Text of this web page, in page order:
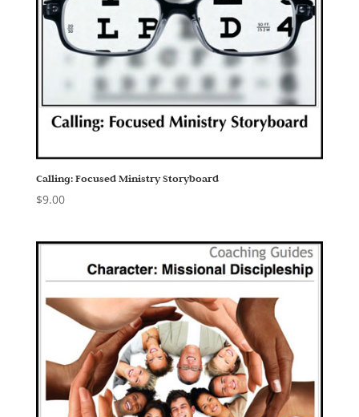
Calling: Focused Ministry Storyboard
$9.00